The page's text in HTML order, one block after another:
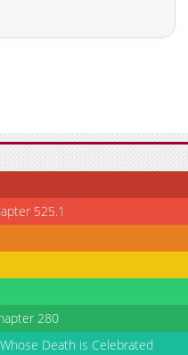
525.1
280
Death is Celebrated